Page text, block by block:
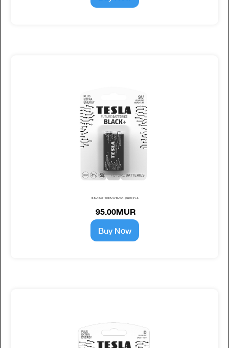
TESLA BATTERIES 9V BLACK+ (6LR61) 1PCS
95.00MUR
Buy Now